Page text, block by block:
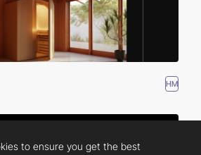
HM
to ensure you get the best